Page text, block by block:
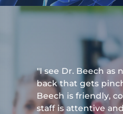
"I see Dr. Beech as
back that gets
Beech is friendly,
staff is attentive